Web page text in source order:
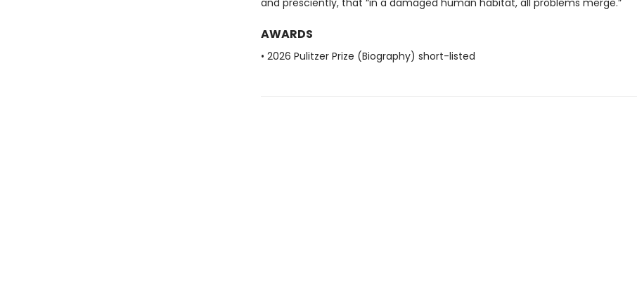
and presciently, that “in a damaged human habitat, all problems merge.”
AWARDS
• 2026 Pulitzer Prize (Biography) short-listed